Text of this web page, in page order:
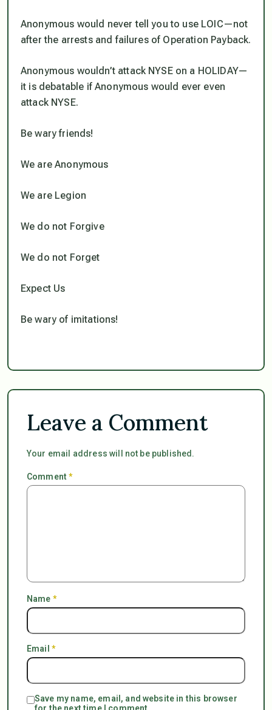
Anonymous would never tell you to use LOIC—not
after the arrests and failures of Operation Payback.
Anonymous wouldn’t attack NYSE on a HOLIDAY—
it is debatable if Anonymous would ever even
attack NYSE.
Be wary friends!
We are Anonymous
We are Legion
We do not Forgive
We do not Forget
Expect Us
Be wary of imitations!
Leave a Comment
Your email address will not be published.
Comment*
Name *
Email *
Save my name, email, and website in this browser